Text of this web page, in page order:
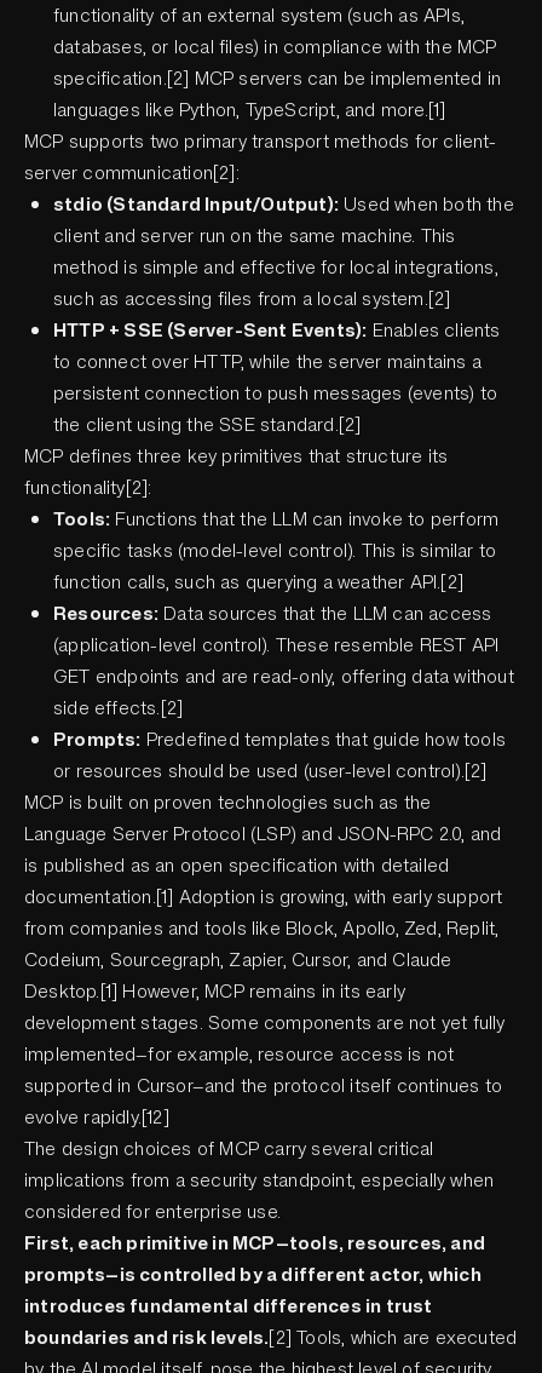
functionality of an external system (such as APIs,
databases, or local files) in compliance with the MCP
specification.[2] MCP servers can be implemented in
languages like Python, TypeScript, and more.[1]
MCP supports two primary transport methods for client-
server communication[2]:
stdio (Standard Input/Output): Used when both the
client and server run on the same machine. This
method is simple and effective for local integrations,
such as accessing files from a local system.[2]
HTTP + SSE (Server-Sent Events): Enables clients
to connect over HTTP, while the server maintains a
persistent connection to push messages (events) to
the client using the SSE standard.[2]
MCP defines three key primitives that structure its
functionality[2]:
Tools: Functions that the LLM can invoke to perform
specific tasks (model-level control). This is similar to
function calls, such as querying a weather API.[2]
Resources: Data sources that the LLM can access
(application-level control). These resemble REST API
GET endpoints and are read-only, offering data without
side effects.[2]
Prompts: Predefined templates that guide how tools
or resources should be used (user-level control).[2]
MCP is built on proven technologies such as the
Language Server Protocol (LSP) and JSON-RPC 2.0, and
is published as an open specification with detailed
documentation.[1] Adoption is growing, with early support
from companies and tools like Block, Apollo, Zed, Replit,
Codeium, Sourcegraph, Zapier, Cursor, and Claude
Desktop.[1] However, MCP remains in its early
development stages. Some components are not yet fully
implemented—for example, resource access is not
supported in Cursor—and the protocol itself continues to
evolve rapidly.[12]
The design choices of MCP carry several critical
implications from a security standpoint, especially when
considered for enterprise use.
First, each primitive in MCP—tools, resources, and
prompts—is controlled by a different actor, which
introduces fundamental differences in trust
boundaries and risk levels.[2] Tools, which are executed